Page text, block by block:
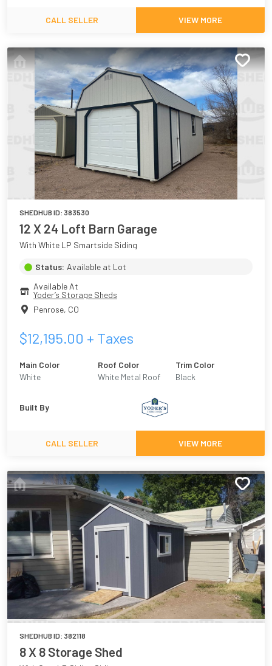
CALL SELLER VIEW MORE
SHEDHUB ID: 383530
12 X 24 Loft Barn Garage
With White LP Smartside Siding
Status: Available at Lot
Available At
Yoder’s Storage Sheds
Penrose, CO
$12,195.00 + Taxes
Main Color
White
Roof Color
White Metal Roof
Trim Color
Black
Built By
CALL SELLER VIEW MORE
SHEDHUB ID: 382118
8 X 8 Storage Shed